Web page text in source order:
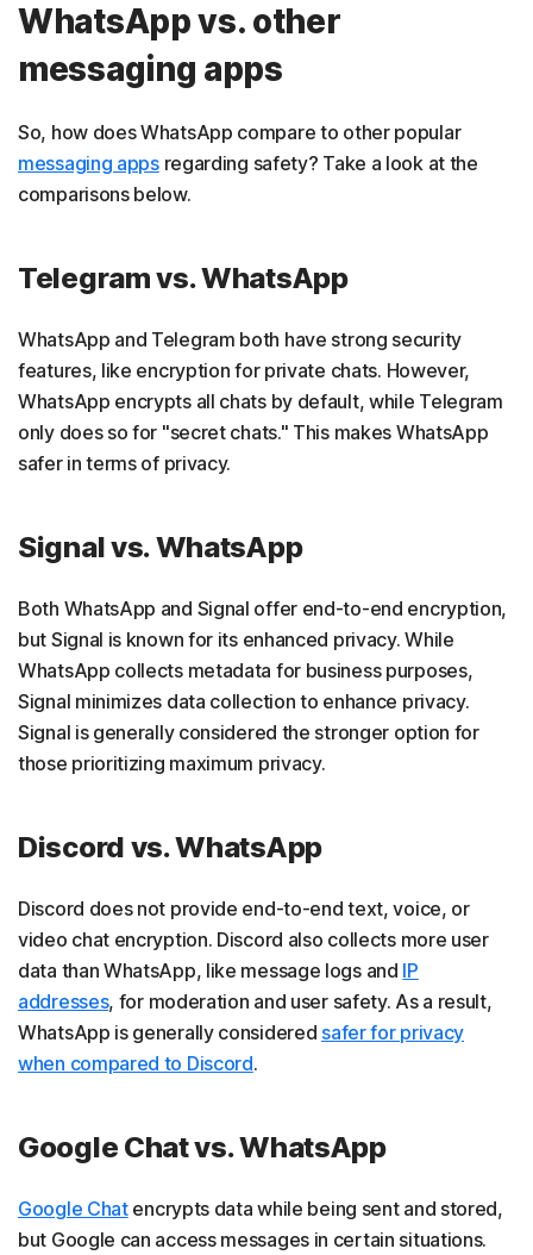
WhatsApp vs. other
messaging apps
So, how does WhatsApp compare to other popular
messaging appsregarding safety? Take a look at the
comparisons below.
Telegram vs. WhatsApp
WhatsApp and Telegram both have strong security
features, like encryption for private chats. However,
WhatsApp encrypts all chats by default, while Telegram
only does so for "secret chats." This makes WhatsApp
safer in terms of privacy.
Signal vs. WhatsApp
Both WhatsApp and Signal offer end-to-end encryption,
but Signal is known for its enhanced privacy. While
WhatsApp collects metadata for business purposes,
Signal minimizes data collection to enhance privacy.
Signal is generally considered the stronger option for
those prioritizing maximum privacy.
Discord vs. WhatsApp
Discord does not provide end-to-end text, voice, or
video chat encryption. Discord also collects more user
data than WhatsApp, like message logs and IP
addresses, for moderation and user safety. As a result,
WhatsApp is generally considered safer for privacy
when compared to Discord.
Google Chat vs. WhatsApp
Google Chatencrypts data while being sent and stored,
but Google can access messages in certain situations.